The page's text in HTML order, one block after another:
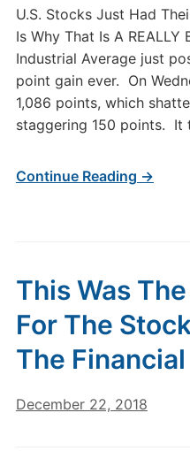
U.S. Stocks Just Had
Is Why That Is A
Industrial Average just
point gain ever. On
1,086 points, which
staggering 150 points. It
Continue Reading →
This Was
For The
The
December 22, 2018